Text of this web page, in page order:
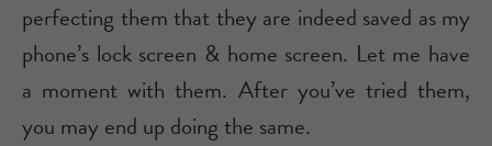
perfecting them that they are indeed saved as my
phone’s lock screen & home screen. Let me have
a moment with them. After you’ve tried them,
you may end up doing the same.